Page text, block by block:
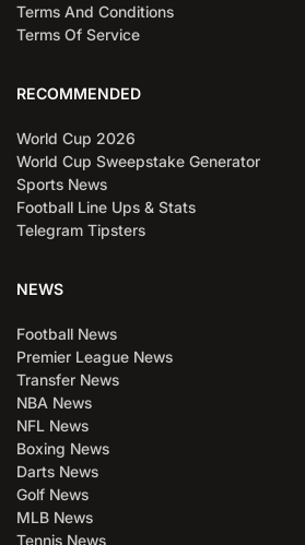
Terms And Conditions
Terms Of Service
RECOMMENDED
World Cup 2026
World Cup Sweepstake Generator
Sports News
Football Line Ups & Stats
Telegram Tipsters
NEWS
Football News
Premier League News
Transfer News
NBA News
NFL News
Boxing News
Darts News
Golf News
MLB News
Tennis News